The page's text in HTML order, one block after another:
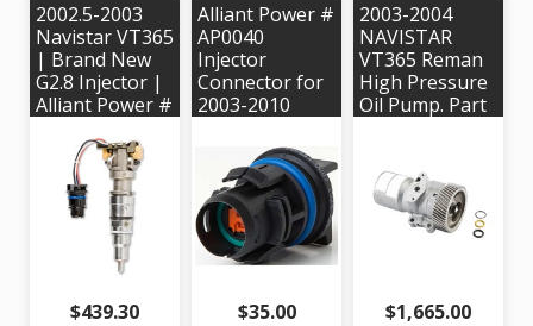
2002.5-2003
Navistar VT365
| Brand New
G2.8 Injector |
Alliant Power #
OEM Part #'s:
1843089C95,
1843481C95
1845879C91,
1878281C92
$439.30
Alliant Power #
AP0040
Injector
Connector for
2003-2010
Maxxforce 5
Engines -
$35.00
2003-2004
NAVISTAR
VT365 Reman
High Pressure
Oil Pump. Part
1838828C91
$1,665.00